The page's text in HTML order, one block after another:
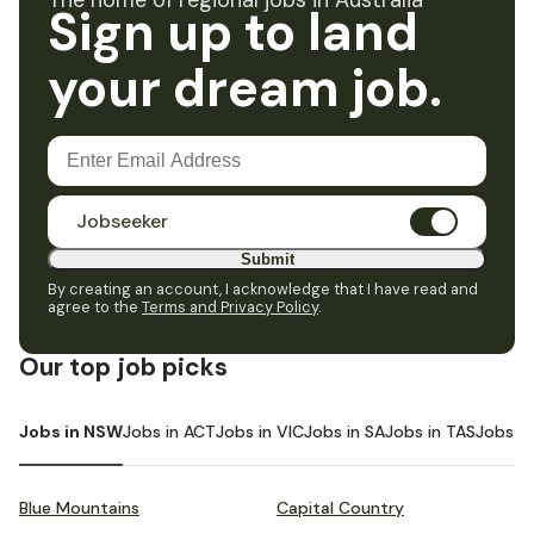
Sign up to land
your dream job.
Jobseeker
Submit
By creating an account, I acknowledge that I have read and
agree to the Terms and Privacy Policy.
Our top job picks
Jobs in NSWJobs in ACTJobs in VICJobs in SAJobs in TASJobs in
Blue Mountains Capital Country